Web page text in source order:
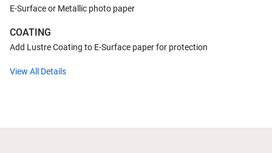
E-Surface or Metallic photo paper
COATING
Add Lustre Coating to E-Surface paper for protection
View All Details